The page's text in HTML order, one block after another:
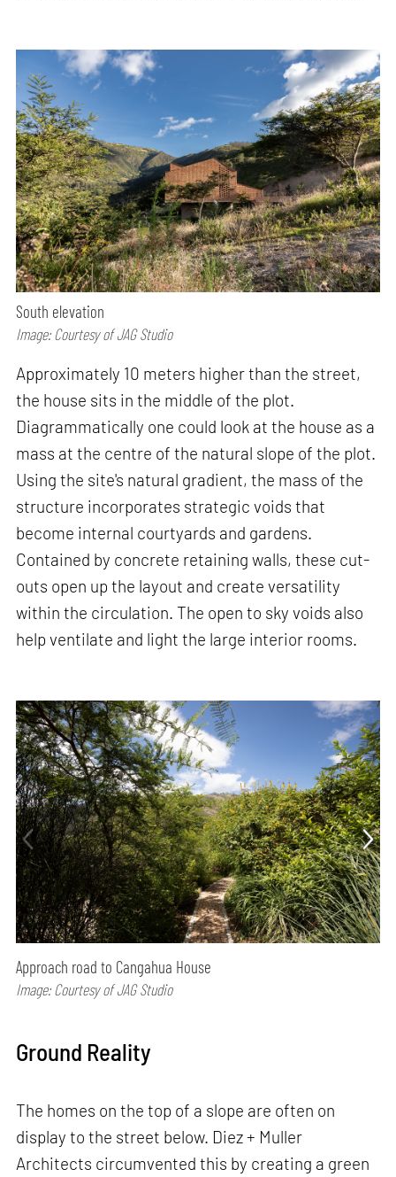
South elevation
Image: Courtesy of JAG Studio
Approximately 10 meters higher than the street,
the house sits in the middle of the plot.
Diagrammatically one could look at the house as a
mass at the centre of the natural slope of the plot.
Using the site's natural gradient, the mass of the
structure incorporates strategic voids that
become internal courtyards and gardens.
Contained by concrete retaining walls, these cut-
outs open up the layout and create versatility
within the circulation. The open to sky voids also
help ventilate and light the large interior rooms.
Approach road to Cangahua House
Image: Courtesy of JAG Studio
Ground Reality
The homes on the top of a slope are often on
display to the street below. Diez + Muller
Architects circumvented this by creating a green